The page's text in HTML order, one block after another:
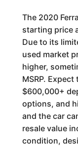
The 2020
starting price
Due to its
used market
higher,
MSRP.
$600,000+
options, and
and the car
resale value
condition,